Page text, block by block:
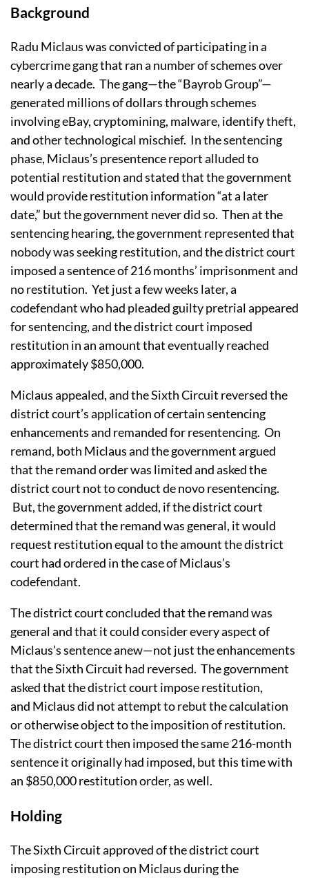
Background
Radu Miclaus was convicted of participating in a
cybercrime gang that ran a number of schemes over
nearly a decade. The gang—the “Bayrob Group”—
generated millions of dollars through schemes
involving eBay, cryptomining, malware, identify theft,
and other technological mischief. In the sentencing
phase, Miclaus’s presentence report alluded to
potential restitution and stated that the government
would provide restitution information “at a later
date,” but the government never did so. Then at the
sentencing hearing, the government represented that
nobody was seeking restitution, and the district court
imposed a sentence of 216 months’ imprisonment and
no restitution. Yet just a few weeks later, a
codefendant who had pleaded guilty pretrial appeared
for sentencing, and the district court imposed
restitution in an amount that eventually reached
approximately $850,000.
Miclaus appealed, and the Sixth Circuit reversed the
district court’s application of certain sentencing
enhancements and remanded for resentencing. On
remand, both Miclaus and the government argued
that the remand order was limited and asked the
district court not to conduct de novo resentencing.
But, the government added, if the district court
determined that the remand was general, it would
request restitution equal to the amount the district
court had ordered in the case of Miclaus’s
codefendant.
The district court concluded that the remand was
general and that it could consider every aspect of
Miclaus’s sentence anew—not just the enhancements
that the Sixth Circuit had reversed. The government
asked that the district court impose restitution,
and Miclaus did not attempt to rebut the calculation
or otherwise object to the imposition of restitution.
The district court then imposed the same 216-month
sentence it originally had imposed, but this time with
an $850,000 restitution order, as well.
Holding
The Sixth Circuit approved of the district court
imposing restitution on Miclaus during the